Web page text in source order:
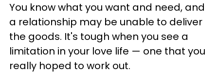
You know what you want and need, and
a relationship may be unable to deliver
the goods. It's tough when you see a
limitation in your love life — one that you
really hoped to work out.